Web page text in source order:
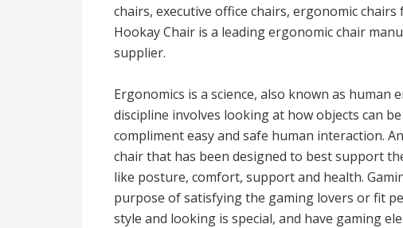
chairs, executive office chairs, ergonomic
Hookay Chair is a leading ergonomic chair
supplier.
Ergonomics is a science, also known as
discipline involves looking at how objects can
compliment easy and safe human interaction.
chair that has been designed to best support
like posture, comfort, support and health.
purpose of satisfying the gaming lovers or fit
style and looking is special, and have gaming